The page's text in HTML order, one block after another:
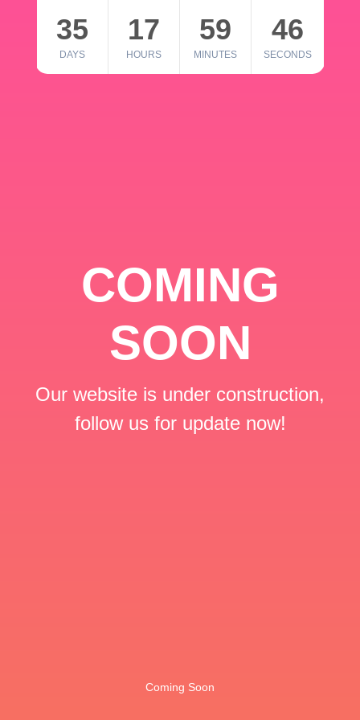
35
DAYS
17
HOURS
59
MINUTES
46
SECONDS
COMING
SOON
Our website is under construction,
follow us for update now!
Coming Soon